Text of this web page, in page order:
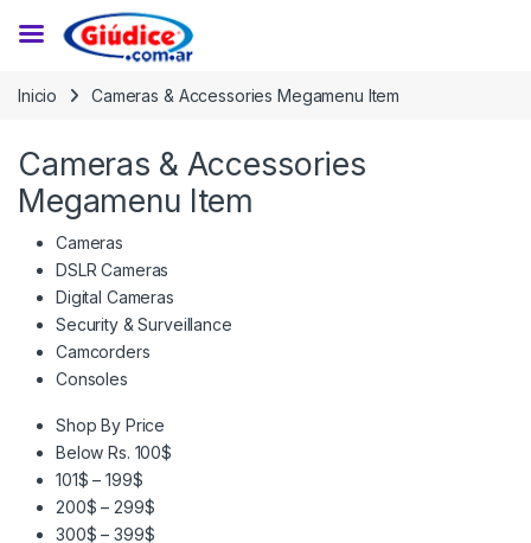
Inicio Cameras & Accessories Megamenu Item
Cameras & Accessories
Megamenu Item
Cameras
DSLR Cameras
Digital Cameras
Security & Surveillance
Camcorders
Consoles
Shop By Price
Below Rs. 100$
101$ – 199$
200$ – 299$
300$ – 399$